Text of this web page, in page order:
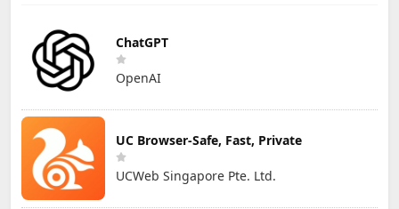
ChatGPT
OpenAI
UC Browser-Safe, Fast, Private
UCWeb Singapore Pte. Ltd.